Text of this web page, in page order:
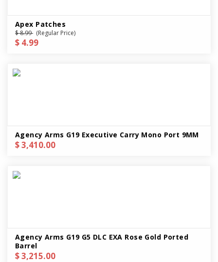
Apex Patches
$ 8.99 (Regular Price)
$ 4.99
Agency Arms G19 Executive Carry Mono Port 9MM
$ 3,410.00
Agency Arms G19 G5 DLC EXA Rose Gold Ported
Barrel
$ 3,215.00